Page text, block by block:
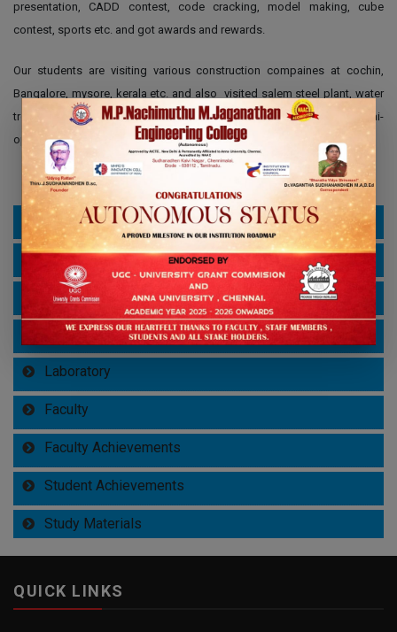
presentation, CADD contest, code cracking, model making, cube
contest, sports etc. and got awards and rewards.
Our students are visiting various construction compaines at cochin,
Bangalore, mysore, kerala etc. and also visited salem steel plant, water
treatment plant , SERC- Structural Engineering Research Centre- Chennai-
open exhibition, book exhibitions etc.
About Department
Vision, Mission, PEO, PO & PSO
HOD Profile
Curriculum & Syllabus
Laboratory
Faculty
Faculty Achievements
Student Achievements
Study Materials
QUICK LINKS